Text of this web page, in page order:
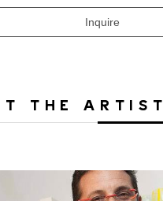
Inquire
THE ARTIST